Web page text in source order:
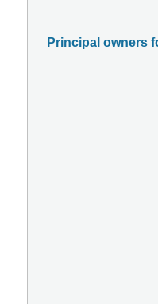
Principal owners